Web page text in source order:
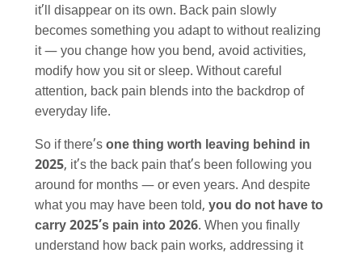
it’ll disappear on its own. Back pain slowly
becomes something you adapt to without realizing
it — you change how you bend, avoid activities,
modify how you sit or sleep. Without careful
attention, back pain blends into the backdrop of
everyday life.
So if there’s one thing worth leaving behind in
2025, it’s the back pain that’s been following you
around for months — or even years. And despite
what you may have been told, you do not have to
carry 2025’s pain into 2026. When you finally
understand how back pain works, addressing it